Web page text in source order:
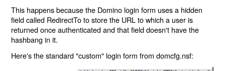
This happens because the Domino login form uses a hidden
field called RedirectTo to store the URL to which a user is
returned once authenticated and that field doesn't have the
hashbang in it.
Here's the standard "custom" login form from domcfg.nsf: